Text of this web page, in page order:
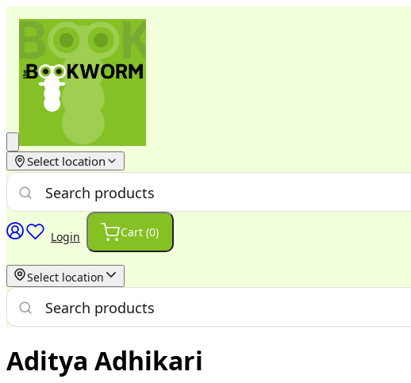
Select location
Login Cart (0)
Select location
Aditya Adhikari